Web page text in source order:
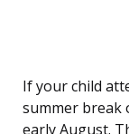
If your child
summer break
early August.